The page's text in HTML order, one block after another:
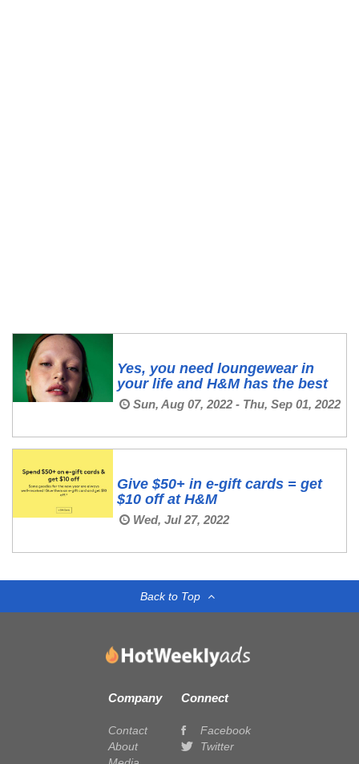
Yes, you need loungewear in
your life and H&M has the best
Sun, Aug 07, 2022 - Thu, Sep 01, 2022
Give $50+ in e-gift cards = get
$10 off at H&M
Wed, Jul 27, 2022
Back to Top
Company
Contact
About
Connect
Facebook
Twitter